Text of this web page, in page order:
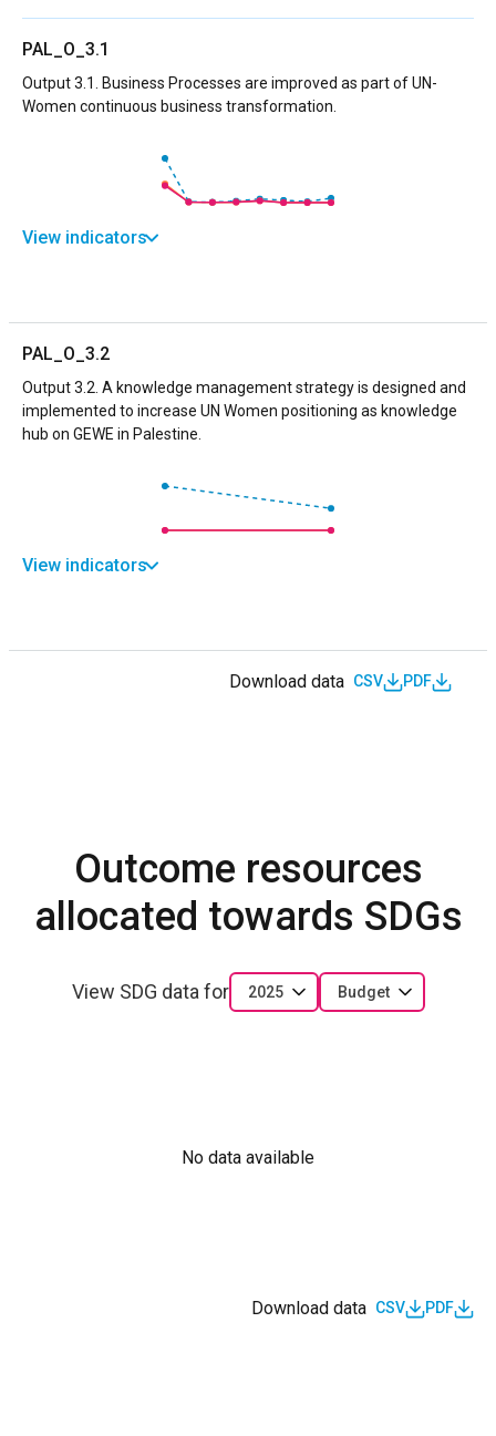
PAL_O_3.1
Output 3.1. Business Processes are improved as part of UN-
Women continuous business transformation.
View indicators
PAL_O_3.2
Output 3.2. A knowledge management strategy is designed and
implemented to increase UN Women positioning as knowledge
hub on GEWE in Palestine.
View indicators
Download data CSV PDF
Outcome resources
allocated towards SDGs
View SDG data for 2025 Budget
No data available
Download data CSV PDF